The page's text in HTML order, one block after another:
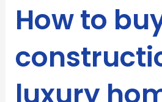
How to
luxury